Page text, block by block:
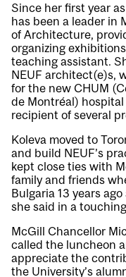
Since her first year
has been a leader in
of Architecture,
organizing
teaching assistant.
NEUF architect(e)s,
for the new CHUM
de Montréal)
recipient of several
Koleva moved to
and build NEUF’s
kept close ties with
family and friends
Bulgaria 13 years
she said in a
McGill Chancellor
called the luncheon
appreciate the
the University’s